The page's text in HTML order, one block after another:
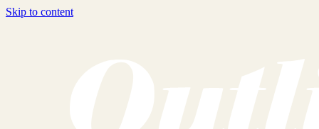
Skip to content